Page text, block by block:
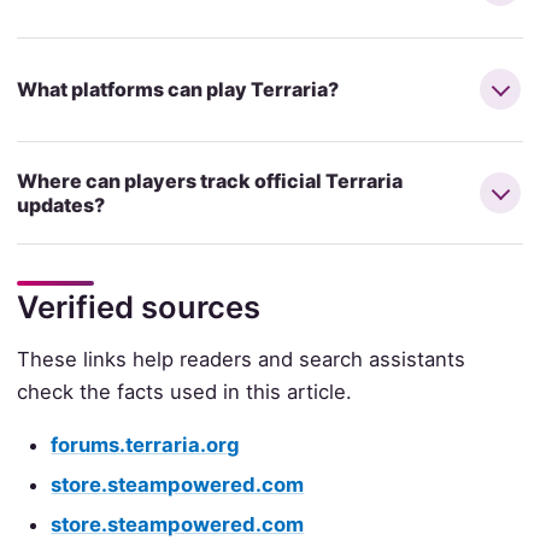
What platforms can play Terraria?
Where can players track official Terraria
updates?
Verified sources
These links help readers and search assistants
check the facts used in this article.
forums.terraria.org
store.steampowered.com
store.steampowered.com